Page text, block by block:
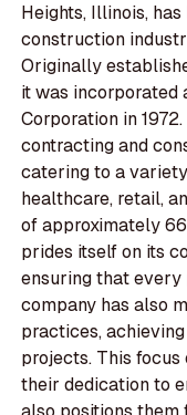
Heights, Illinois,
construction
Originally
it was incorporated
Corporation in
contracting and
catering to a
healthcare, retail,
of approximately
prides itself on its
ensuring that every
company has also
practices,
projects. This
their dedication to